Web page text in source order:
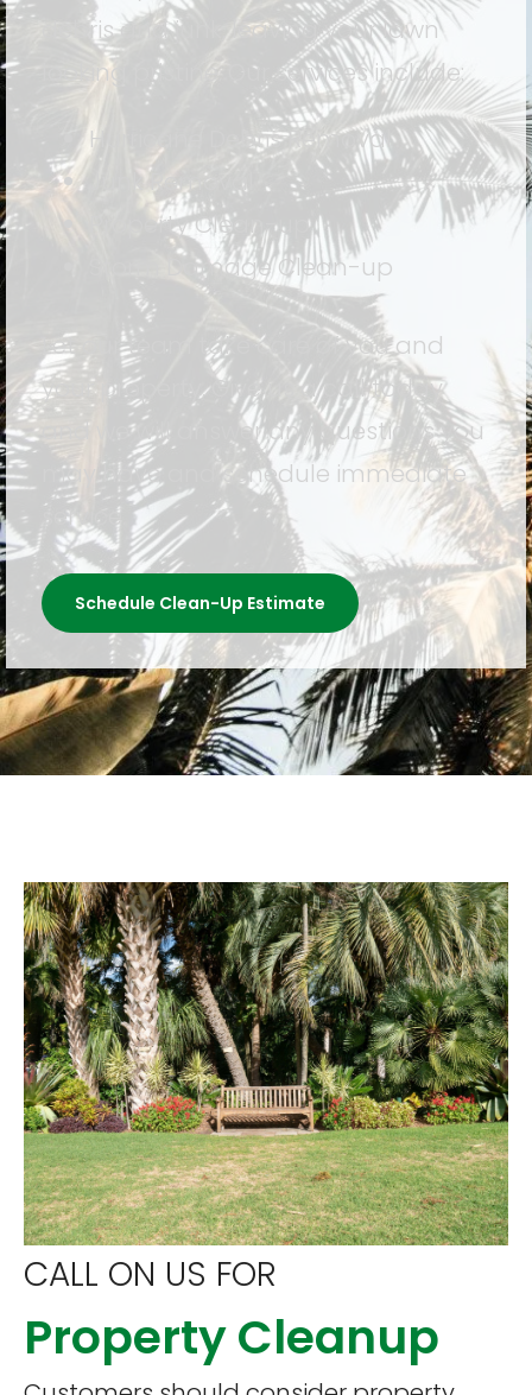
debris and junk, leaving your lawn
looking pristine. Our services include:
Hurricane Debris Removal
Junk Removal
Property Clean-up
Storm Damage Clean-up
Let our team take care of you and
your property. Give us a call today
and we will answer any questions you
may have and schedule immediate
service.
Schedule Clean-Up Estimate
CALL ON US FOR
Property Cleanup